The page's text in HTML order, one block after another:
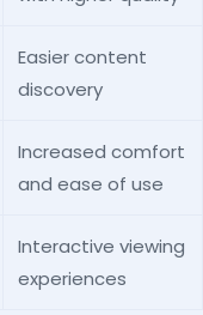
Easier content
discovery
Increased comfort
and ease of use
Interactive viewing
experiences